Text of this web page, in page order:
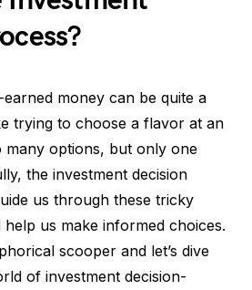
money can be quite a
trying to choose a flavor at an
many options, but only one
the investment decision
us through these tricky
us make informed choices.
scooper and let’s dive
of investment decision-